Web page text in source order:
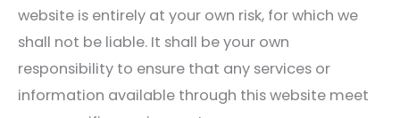
website is entirely at your own risk, for which we
shall not be liable. It shall be your own
responsibility to ensure that any services or
information available through this website meet